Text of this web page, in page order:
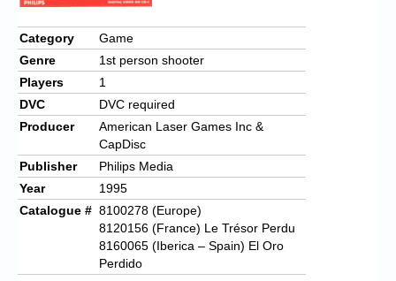
Category
Game
Genre
1st person shooter
Players
1
DVC
DVC required
Producer
American Laser Games Inc &
CapDisc
Publisher
Philips Media
Year
1995
Catalogue # 8100278 (Europe)
8120156 (France) Le Trésor Perdu
8160065 (Iberica – Spain) El Oro
Perdido